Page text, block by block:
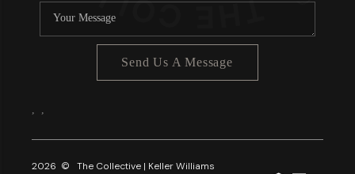
Send Us A Message
2026 © The Collective | Keller Williams